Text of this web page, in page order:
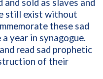
sold as slaves and
still exist without
these sad
year in synagogue.
read sad prophetic
of their